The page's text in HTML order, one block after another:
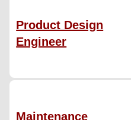
Product Design
Engineer
Maintenance